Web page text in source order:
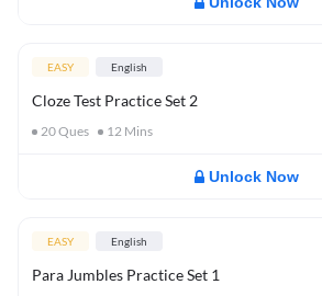
EASY English
Cloze Test Practice Set 2
20Ques 12 Mins
Unlock Now
EASY English
Para Jumbles Practice Set 1